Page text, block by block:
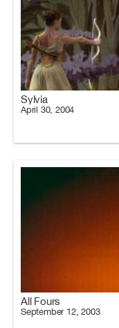
Sylvia
April 30, 2004
All Fours
September 12, 2003